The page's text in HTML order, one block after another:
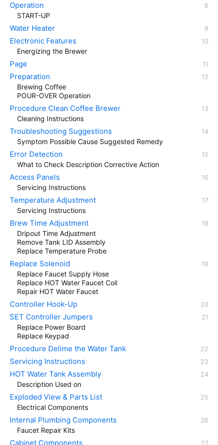
Operation
START-UP
Water Heater
Electronic Features
Energizing the Brewer
Page
Preparation
Brewing Coffee
POUR-OVER Operation
Procedure Clean Coffee Brewer
Cleaning Instructions
Troubleshooting Suggestions
Symptom Possible Cause Suggested Remedy
Error Detection
What to Check Description Corrective Action
Access Panels
Servicing Instructions
Temperature Adjustment
Servicing Instructions
Brew Time Adjustment
Dripout Time Adjustment
Remove Tank LID Assembly
Replace Temperature Probe
Replace Solenoid
Replace Faucet Supply Hose
Replace HOT Water Faucet Coil
Repair HOT Water Faucet
Controller Hook-Up
SET Controller Jumpers
Replace Power Board
Replace Keypad
Procedure Delime the Water Tank
Servicing Instructions
HOT Water Tank Assembly
Description Used on
Exploded View & Parts List
Electrical Components
Internal Plumbing Components
Faucet Repair Kits
Cabinet Components